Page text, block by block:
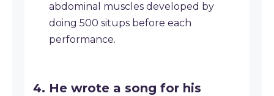
abdominal muscles developed by
doing 500 situps before each
performance.
He wrote a song for his